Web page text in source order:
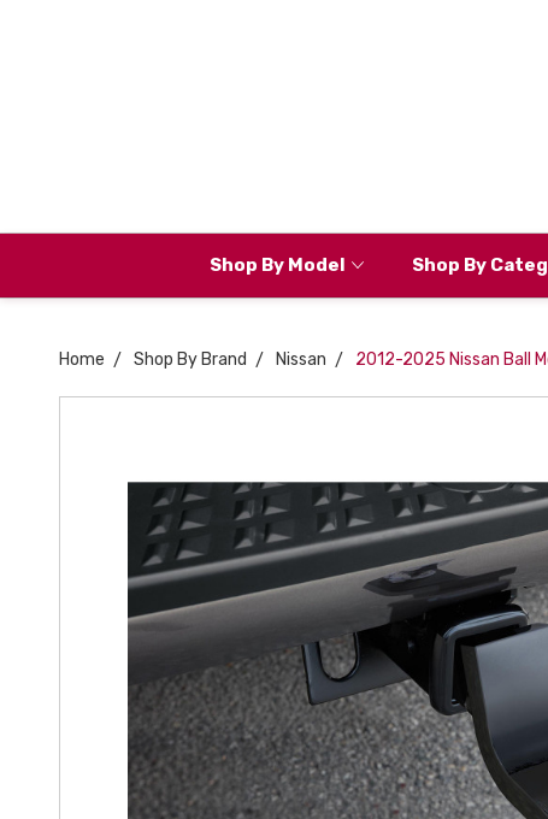
Shop By Model Shop By
Home Shop By Brand Nissan 2012-2025 Nissan Ball